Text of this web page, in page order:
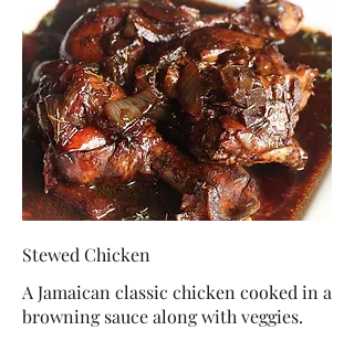
Stewed Chicken
A Jamaican classic chicken cooked in a
browning sauce along with veggies.